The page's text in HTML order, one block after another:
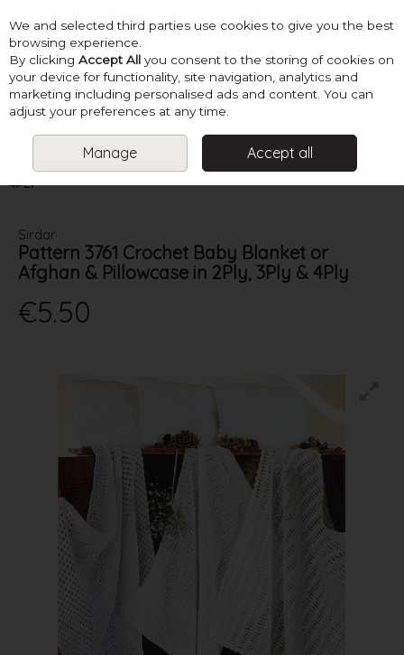
Skip to content
Menu Account Search Cart
PATTERNS CHRISTENING & COMMUNION
CROCHET BABY BLANKET OR AFGHAN & PILLOWCASE IN 2PLY, 3PLY &
4PLY
Sirdar
Pattern 3761 Crochet Baby Blanket or
Afghan & Pillowcase in 2Ply, 3Ply & 4Ply
€5.50
We and selected third parties use cookies to give you the best
browsing experience.
By clicking Accept All you consent to the storing of cookies on
your device for functionality, site navigation, analytics and
marketing including personalised ads and content. You can
adjust your preferences at any time.
Manage Accept all